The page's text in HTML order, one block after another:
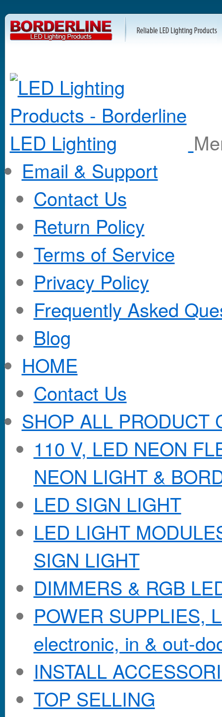
Email & Support
Contact Us
Return Policy
Terms of Service
Privacy Policy
Frequently Asked
Blog
HOME
Contact Us
SHOP ALL PRODUCT
110 V, LED NEON
NEON LIGHT &
LED SIGN LIGHT
LED LIGHT
SIGN LIGHT
DIMMERS & RGB
POWER SUPPLIES,
electronic, in & out-
INSTALL
TOP SELLING